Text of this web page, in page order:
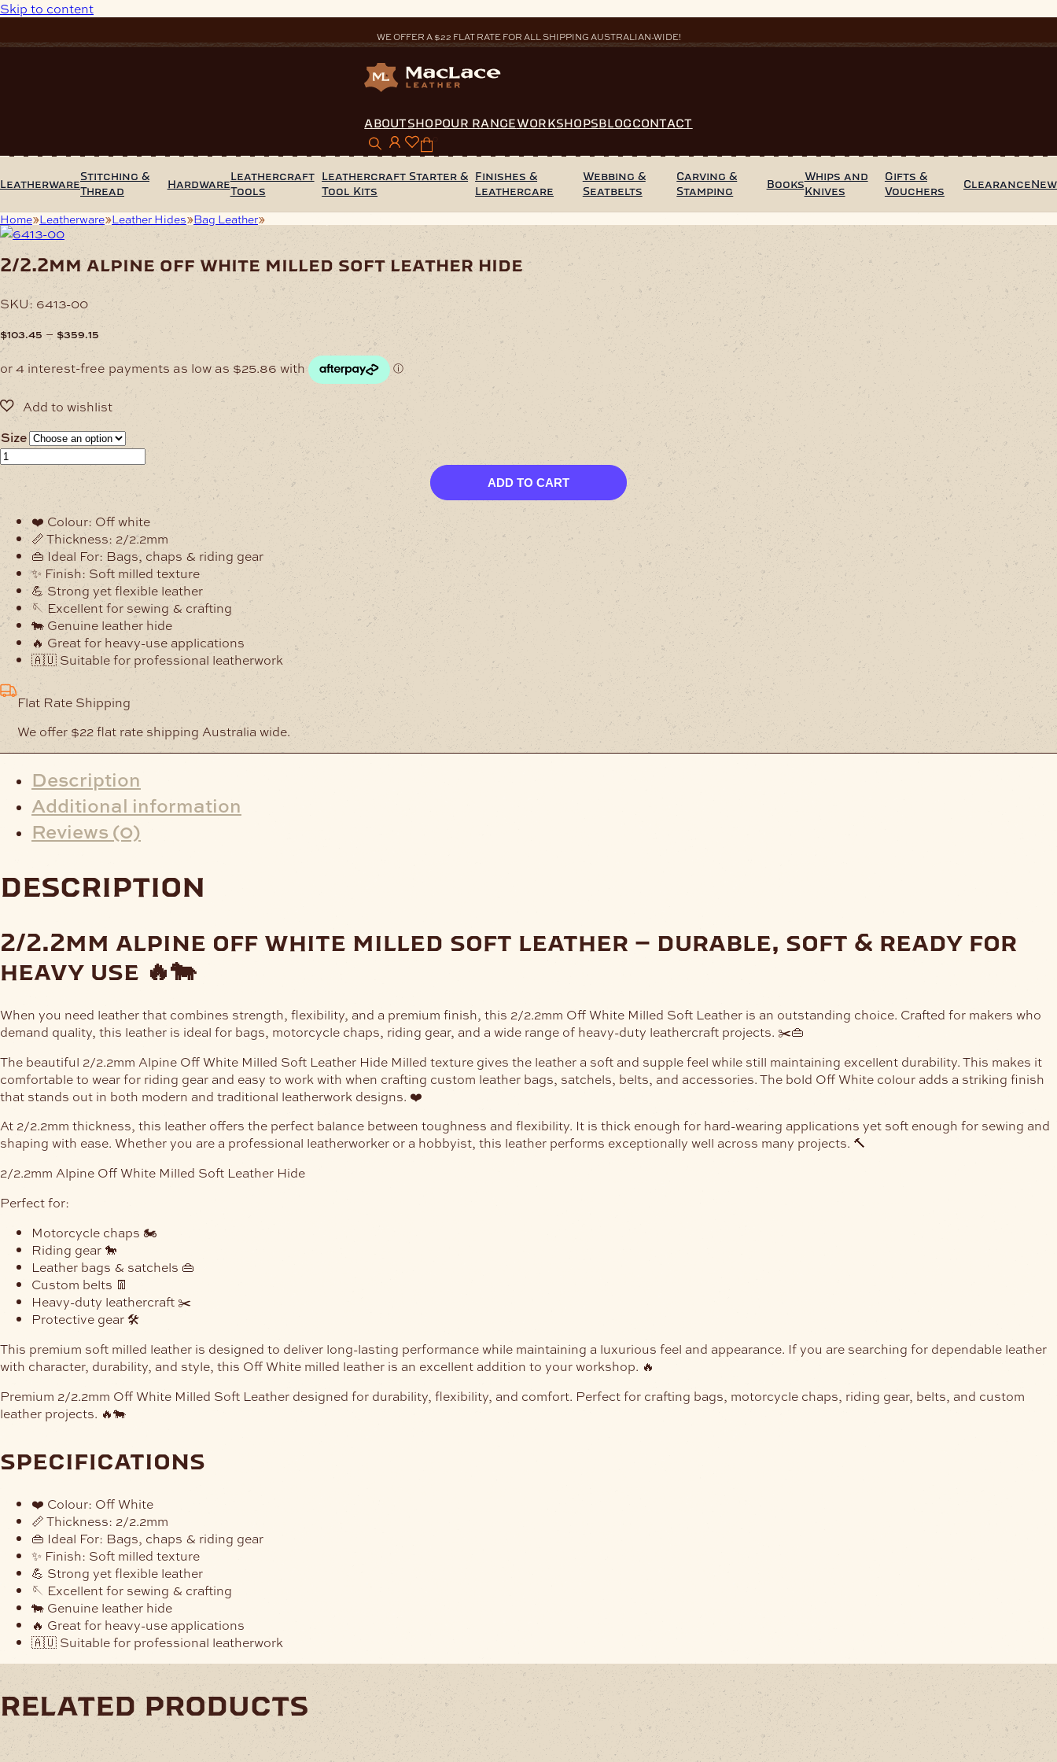
Skip to content
WE OFFER A $22 FLAT RATE FOR ALL SHIPPING AUSTRALIAN-WIDE!
ABOUTSHOPOUR RANGEWORKSHOPSBLOGCONTACT
Leatherware
Stitching &
Thread
Hardware
Leathercraft
Tools
Leathercraft Starter &
Tool Kits
Finishes &
Leathercare
Webbing &
Seatbelts
Carving &
Stamping
Books
Whips and
Knives
Gifts &
Vouchers
ClearanceNew
Home Leatherware Leather Hides Bag Leather
2/2.2mm alpine off white milled soft leather hide
SKU: 6413-00
$103.45 – $359.15 Price
$103.45
through
$359.15
Size
2/2.2mm
Alpine
Milled
Soft
Leather
Hide
quantity
ADD TO CART
❤️ Colour: Off white
📏 Thickness: 2/2.2mm
👜 Ideal For: Bags, chaps & riding gear
✨ Finish: Soft milled texture
💪 Strong yet flexible leather
🪡 Excellent for sewing & crafting
🐄 Genuine leather hide
🔥 Great for heavy-use applications
🇦🇺 Suitable for professional leatherwork
Flat Rate Shipping
We offer $22 flat rate shipping Australia wide.
Description
Additional information
Reviews (0)
description
2/2.2mm alpine off white milled soft leather – durable, soft & ready for
heavy use 🔥🐄
When you need leather that combines strength, flexibility, and a premium finish, this 2/2.2mm Off White Milled Soft Leather is an outstanding choice. Crafted for makers who
demand quality, this leather is ideal for bags, motorcycle chaps, riding gear, and a wide range of heavy-duty leathercraft projects. ✂️👜
The beautiful 2/2.2mm Alpine Off White Milled Soft Leather Hide Milled texture gives the leather a soft and supple feel while still maintaining excellent durability. This makes it
comfortable to wear for riding gear and easy to work with when crafting custom leather bags, satchels, belts, and accessories. The bold Off White colour adds a striking finish
that stands out in both modern and traditional leatherwork designs. ❤️
At 2/2.2mm thickness, this leather offers the perfect balance between toughness and flexibility. It is thick enough for hard-wearing applications yet soft enough for sewing and
shaping with ease. Whether you are a professional leatherworker or a hobbyist, this leather performs exceptionally well across many projects. 🔨
2/2.2mm Alpine Off White Milled Soft Leather Hide
Perfect for:
Motorcycle chaps 🏍️
Riding gear 🐎
Leather bags & satchels 👜
Custom belts 👖
Heavy-duty leathercraft ✂️
Protective gear 🛠️
This premium soft milled leather is designed to deliver long-lasting performance while maintaining a luxurious feel and appearance. If you are searching for dependable leather
with character, durability, and style, this Off White milled leather is an excellent addition to your workshop. 🔥
Premium 2/2.2mm Off White Milled Soft Leather designed for durability, flexibility, and comfort. Perfect for crafting bags, motorcycle chaps, riding gear, belts, and custom
leather projects. 🔥🐄
specifications
❤️ Colour: Off White
📏 Thickness: 2/2.2mm
👜 Ideal For: Bags, chaps & riding gear
✨ Finish: Soft milled texture
💪 Strong yet flexible leather
🪡 Excellent for sewing & crafting
🐄 Genuine leather hide
🔥 Great for heavy-use applications
🇦🇺 Suitable for professional leatherwork
related products